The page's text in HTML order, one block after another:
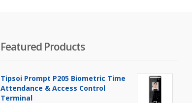
Featured Products
Tipsoi Prompt P205 Biometric Time
Attendance & Access Control
Terminal